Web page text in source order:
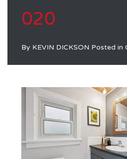
020
By KEVIN DICKSON Posted in